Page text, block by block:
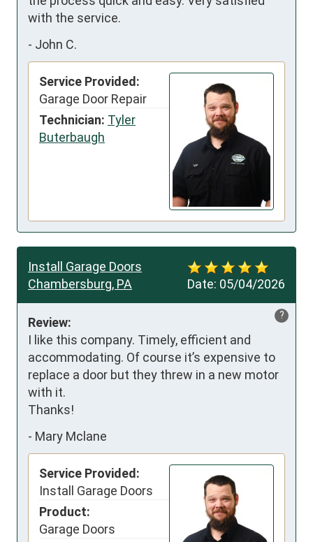
with the service.
- John C.
Service Provided:
Garage Door Repair
Technician: Tyler
Buterbaugh
Date: 05/04/2026
Install Garage Doors
Chambersburg, PA
?
Review:
I like this company. Timely, efficient and
accommodating. Of course it’s expensive to
replace a door but they threw in a new motor
with it.
Thanks!
- Mary Mclane
Service Provided:
Install Garage Doors
Product:
Garage Doors